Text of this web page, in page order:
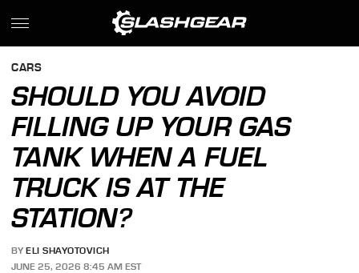
CARS
SHOULD YOU AVOID
FILLING UP YOUR GAS
TANK WHEN A FUEL
TRUCK IS AT THE
STATION?
BY ELI SHAYOTOVICH
JUNE 25, 2026 8:45 AM EST